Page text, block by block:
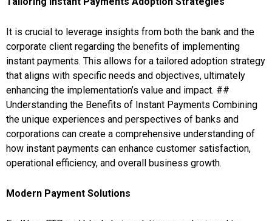
It is crucial to leverage insights from both the bank and the
corporate client regarding the benefits of implementing
instant payments. This allows for a tailored adoption strategy
that aligns with specific needs and objectives, ultimately
enhancing the implementation’s value and impact. ##
Understanding the Benefits of Instant Payments Combining
the unique experiences and perspectives of banks and
corporations can create a comprehensive understanding of
how instant payments can enhance customer satisfaction,
operational efficiency, and overall business growth.
Modern Payment Solutions